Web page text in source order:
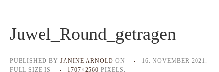
Juwel_Round_getragen
PUBLISHED BY JANINE ARNOLD ON 16. NOVEMBER 2021 .
FULL SIZE IS
1707×2560 PIXELS.